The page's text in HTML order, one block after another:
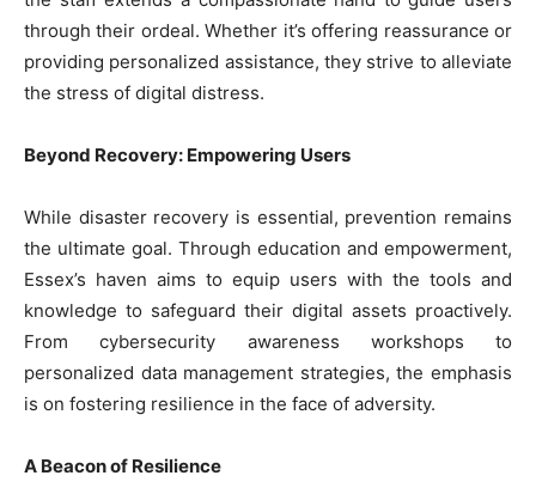
through their ordeal. Whether it’s offering reassurance or
providing personalized assistance, they strive to alleviate
the stress of digital distress.
Beyond Recovery: Empowering Users
While disaster recovery is essential, prevention remains
the ultimate goal. Through education and empowerment,
Essex’s haven aims to equip users with the tools and
knowledge to safeguard their digital assets proactively.
From cybersecurity awareness workshops to
personalized data management strategies, the emphasis
is on fostering resilience in the face of adversity.
A Beacon of Resilience